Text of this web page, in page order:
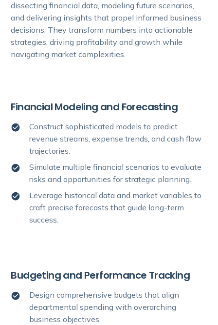
dissecting financial data, modeling future scenarios,
and delivering insights that propel informed business
decisions. They transform numbers into actionable
strategies, driving profitability and growth while
navigating market complexities.
Financial Modeling and Forecasting
Construct sophisticated models to predict
revenue streams, expense trends, and cash flow
trajectories.
Simulate multiple financial scenarios to evaluate
risks and opportunities for strategic planning.
Leverage historical data and market variables to
craft precise forecasts that guide long-term
success.
Budgeting and Performance Tracking
Design comprehensive budgets that align
departmental spending with overarching
business objectives.